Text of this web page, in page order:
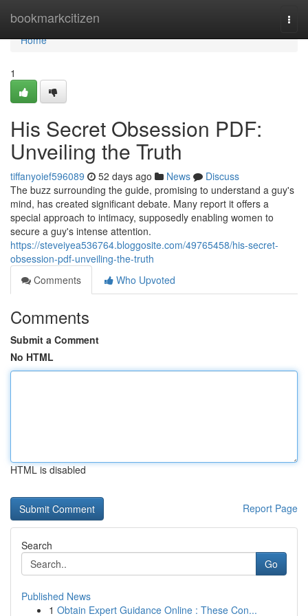
bookmarkcitizen
Home
Home
1
His Secret Obsession PDF:
Unveiling the Truth
tiffanyoief596089 52 days ago News
Discuss
The buzz surrounding the guide, promising to understand a guy's
mind, has created significant debate. Many report it offers a
special approach to intimacy, supposedly enabling women to
secure a guy's intense attention.
https://steveiyea536764.bloggosite.com/49765458/his-secret-
obsession-pdf-unveiling-the-truth
Comments
Who Upvoted
Comments
Submit a Comment
No HTML
HTML is disabled
Report Page
Search
Go
Published News
1 Obtain Expert Guidance Online : These Con...